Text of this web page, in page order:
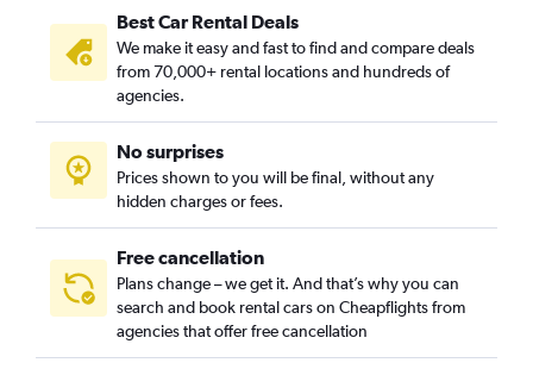
Best Car Rental Deals
We make it easy and fast to find and compare deals
from 70,000+ rental locations and hundreds of
agencies.
No surprises
Prices shown to you will be final, without any
hidden charges or fees.
Free cancellation
Plans change – we get it. And that’s why you can
search and book rental cars on Cheapflights from
agencies that offer free cancellation